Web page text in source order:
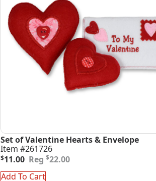
Set of Valentine Hearts & Envelope
Item #261726
$22.00
Original
was:
$11.00
Current
is:
Add To Cart